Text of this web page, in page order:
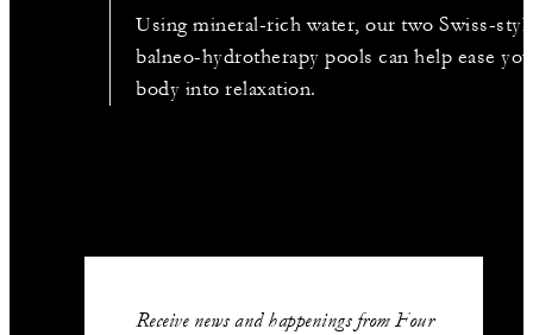
Using mineral-rich water, our two Swiss-
balneo-hydrotherapy pools can help ease
body into relaxation.
Receive news and happenings from Four